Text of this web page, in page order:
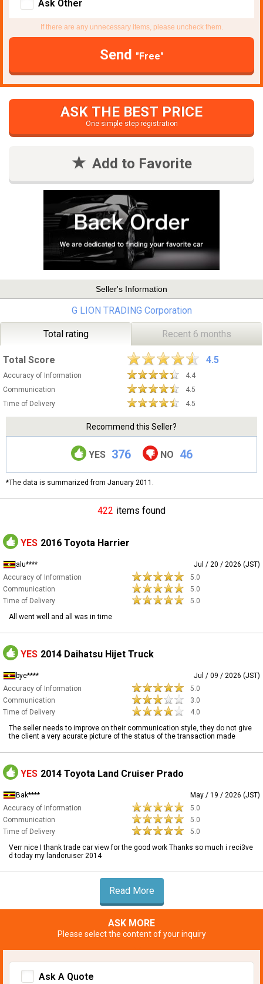
Ask Other
If there are any unnecessary items, please uncheck them.
Send "Free"
ASK THE BEST PRICE
One simple step registration
Add to Favorite
Seller's Information
G LION TRADING Corporation
Total rating Recent 6 months
Total Score 4.5
Accuracy of Information
4.4
Communication
4.5
Time of Delivery
4.5
Recommend this Seller?
YES 376 NO 46
*The data is summarized from January 2011.
422 items found
YES 2016 Toyota Harrier
alu****
Jul / 20 / 2026 (JST)
Accuracy of Information
5.0
Communication
5.0
Time of Delivery
5.0
All went well and all was in time
YES 2014 Daihatsu Hijet Truck
bye****
Jul / 09 / 2026 (JST)
Accuracy of Information
5.0
Communication
3.0
Time of Delivery
4.0
The seller needs to improve on their communication style, they do not give
the client a very acurate picture of the status of the transaction made
YES 2014 Toyota Land Cruiser Prado
Bak****
May / 19 / 2026 (JST)
Accuracy of Information
5.0
Communication
5.0
Time of Delivery
5.0
Verr nice I thank trade car view for the good work Thanks so much i reci3ve
d today my landcruiser 2014
Read More
ASK MORE
Please select the content of your inquiry
Ask A Quote